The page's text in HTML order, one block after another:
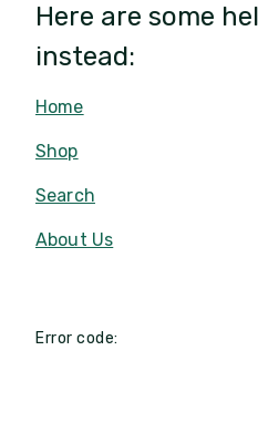
Here are some
instead:
Home
Shop
Search
About Us
Error code: